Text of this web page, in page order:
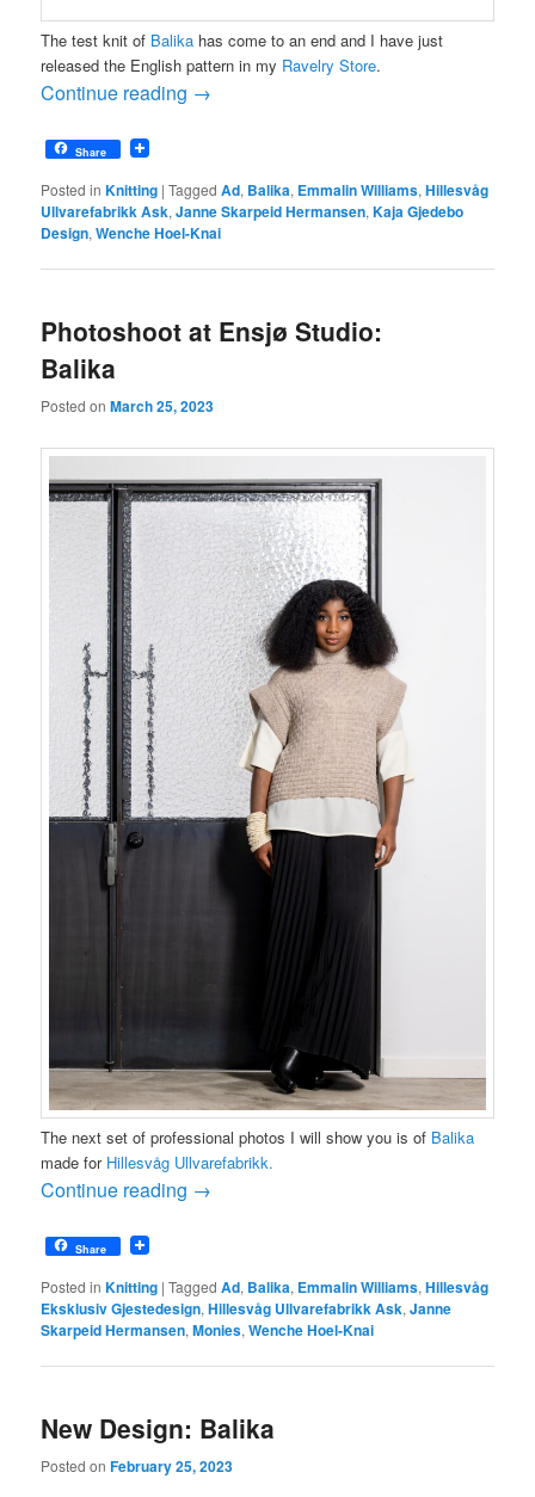
The test knit of Balika has come to an end and I have just
released the English pattern in my Ravelry Store.
Continue reading →
Share
Posted in Knitting |Tagged Ad, Balika, Emmalin Williams,Hillesvåg
Ullvarefabrikk Ask,Janne Skarpeid Hermansen,Kaja Gjedebo
Design,Wenche Hoel-Knai
Photoshoot at Ensjø Studio:
Balika
Posted onMarch 25, 2023
The next set of professional photos I will show you is of Balika
made for Hillesvåg Ullvarefabrikk.
Continue reading →
Share
Posted in Knitting |Tagged Ad, Balika, Emmalin Williams,Hillesvåg
Eksklusiv Gjestedesign,Hillesvåg Ullvarefabrikk Ask,Janne
Skarpeid Hermansen,Monies,Wenche Hoel-Knai
New Design: Balika
Posted onFebruary 25, 2023